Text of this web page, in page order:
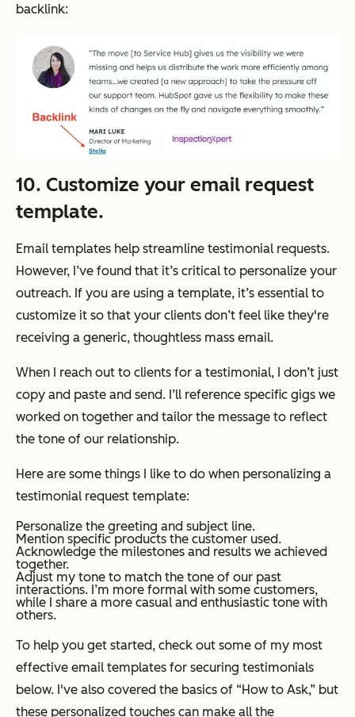
backlink:
10. Customize your email request
template.
Email templates help streamline testimonial requests.
However, I’ve found that it’s critical to personalize your
outreach. If you are using a template, it’s essential to
customize it so that your clients don’t feel like they're
receiving a generic, thoughtless mass email.
When I reach out to clients for a testimonial, I don’t just
copy and paste and send. I’ll reference specific gigs we
worked on together and tailor the message to reflect
the tone of our relationship.
Here are some things I like to do when personalizing a
testimonial request template:
Personalize the greeting and subject line.
Mention specific products the customer used.
Acknowledge the milestones and results we achieved
together.
Adjust my tone to match the tone of our past
interactions. I’m more formal with some customers,
while I share a more casual and enthusiastic tone with
others.
To help you get started, check out some of my most
effective email templates for securing testimonials
below. I've also covered the basics of “How to Ask,” but
these personalized touches can make all the